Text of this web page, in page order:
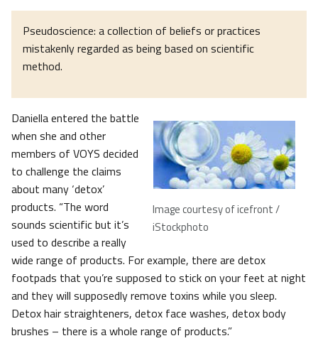
Pseudoscience: a collection of beliefs or practices
mistakenly regarded as being based on scientific
method.
Image courtesy of icefront /
iStockphoto
Daniella entered the battle
when she and other
members of VOYS decided
to challenge the claims
about many ‘detox’
products. “The word
sounds scientific but it’s
used to describe a really
wide range of products. For example, there are detox
footpads that you’re supposed to stick on your feet at night
and they will supposedly remove toxins while you sleep.
Detox hair straighteners, detox face washes, detox body
brushes – there is a whole range of products.”